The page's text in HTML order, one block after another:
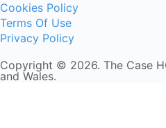
Cookies Policy
Terms Of Use
Privacy Policy
Copyright © 2026. The Case
and Wales.